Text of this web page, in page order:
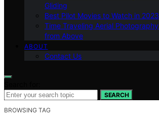
Gliding
Best Pilot Movies to Watch in 2023
Time Traveling Aerial
from Above
ABOUT
Contact Us
SEARCH
BROWSING TAG